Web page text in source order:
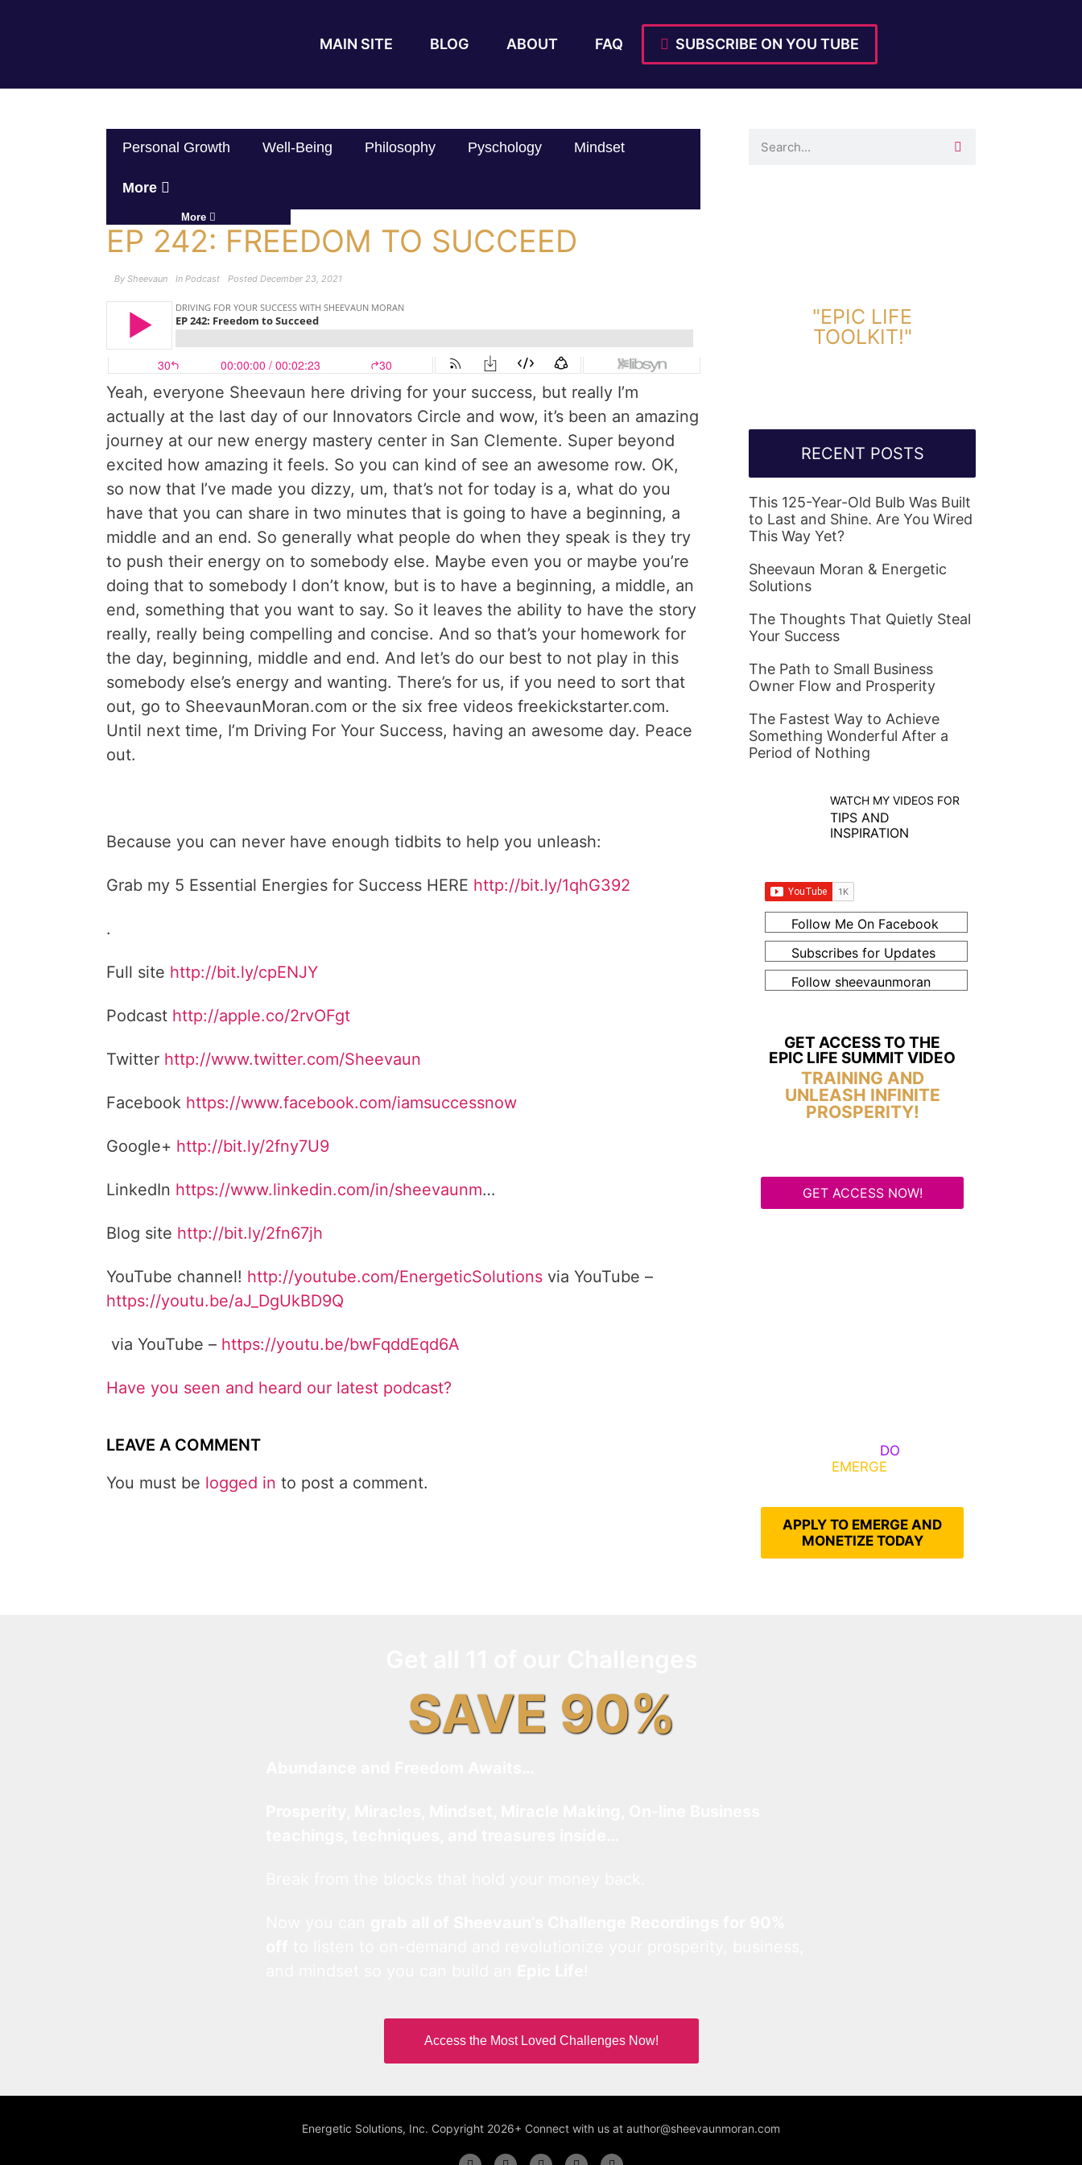
MAIN SITE BLOG ABOUT FAQ SUBSCRIBE ON YOU TUBE
Personal Growth Well-Being Philosophy Pyschology Mindset
More
More
EP 242: FREEDOM TO SUCCEED
By Sheevaun In Podcast Posted December 23, 2021
Yeah, everyone Sheevaun here driving for your success, but really I’m
actually at the last day of our Innovators Circle and wow, it’s been an amazing
journey at our new energy mastery center in San Clemente. Super beyond
excited how amazing it feels. So you can kind of see an awesome row. OK,
so now that I’ve made you dizzy, um, that’s not for today is a, what do you
have that you can share in two minutes that is going to have a beginning, a
middle and an end. So generally what people do when they speak is they try
to push their energy on to somebody else. Maybe even you or maybe you’re
doing that to somebody I don’t know, but is to have a beginning, a middle, an
end, something that you want to say. So it leaves the ability to have the story
really, really being compelling and concise. And so that’s your homework for
the day, beginning, middle and end. And let’s do our best to not play in this
somebody else’s energy and wanting. There’s for us, if you need to sort that
out, go to SheevaunMoran.com or the six free videos freekickstarter.com.
Until next time, I’m Driving For Your Success, having an awesome day. Peace
out.
Because you can never have enough tidbits to help you unleash:
Grab my 5 Essential Energies for Success HERE http://bit.ly/1qhG392
.
Full site http://bit.ly/cpENJY
Podcast http://apple.co/2rvOFgt
Twitter http://www.twitter.com/Sheevaun
Facebook https://www.facebook.com/iamsuccessnow
Google+ http://bit.ly/2fny7U9
LinkedIn https://www.linkedin.com/in/sheevaunm…
Blog site http://bit.ly/2fn67jh
YouTube channel! http://youtube.com/EnergeticSolutions via YouTube –
https://youtu.be/aJ_DgUkBD9Q
via YouTube – https://youtu.be/bwFqddEqd6A
Have you seen and heard our latest podcast?
LEAVE A COMMENT
You must be logged in to post a comment.
"EPIC LIFE
TOOLKIT!"
RECENT POSTS
This 125-Year-Old Bulb Was Built
to Last and Shine. Are You Wired
This Way Yet?
Sheevaun Moran & Energetic
Solutions
The Thoughts That Quietly Steal
Your Success
The Path to Small Business
Owner Flow and Prosperity
The Fastest Way to Achieve
Something Wonderful After a
Period of Nothing
WATCH MY VIDEOS FOR
TIPS AND
INSPIRATION
Follow Me On Facebook
Subscribes for Updates
Follow sheevaunmoran
GET ACCESS TO THE
EPIC LIFE SUMMIT VIDEO
TRAINING AND
UNLEASH INFINITE
PROSPERITY!
GET ACCESS NOW!
DO
EMERGE
APPLY TO EMERGE AND
MONETIZE TODAY
SAVE 90%
Access the Most Loved Challenges Now!
Energetic Solutions, Inc. Copyright 2026+ Connect with us at author@sheevaunmoran.com